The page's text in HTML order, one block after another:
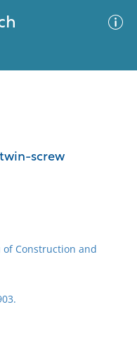
screw
of Construction and